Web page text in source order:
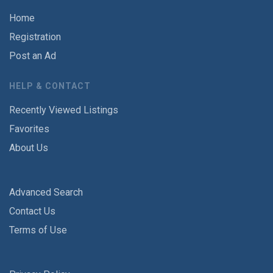
Home
Registration
Post an Ad
HELP & CONTACT
Recently Viewed Listings
Favorites
About Us
Advanced Search
Contact Us
Terms of Use